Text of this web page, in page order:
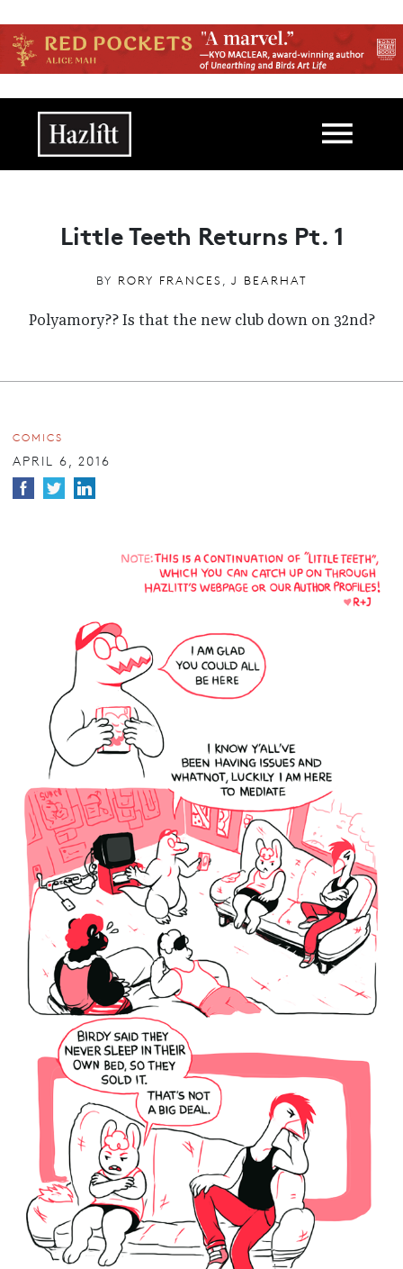
Main navigation
Little Teeth Returns Pt. 1
BY RORY FRANCES , J BEARHAT
Polyamory?? Is that the new club down on 32nd?
COMICS
APRIL 6, 2016